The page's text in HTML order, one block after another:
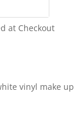
at Checkout
vinyl make up